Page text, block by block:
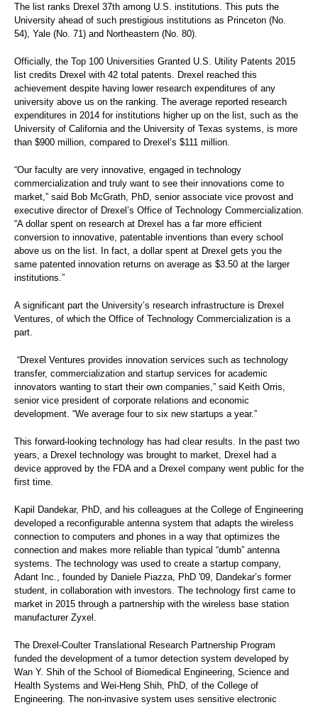
The list ranks Drexel 37th among U.S. institutions. This puts the
University ahead of such prestigious institutions as Princeton (No.
54), Yale (No. 71) and Northeastern (No. 80).
Officially, the Top 100 Universities Granted U.S. Utility Patents 2015
list credits Drexel with 42 total patents. Drexel reached this
achievement despite having lower research expenditures of any
university above us on the ranking. The average reported research
expenditures in 2014 for institutions higher up on the list, such as the
University of California and the University of Texas systems, is more
than $900 million, compared to Drexel’s $111 million.
“Our faculty are very innovative, engaged in technology
commercialization and truly want to see their innovations come to
market,” said Bob McGrath, PhD, senior associate vice provost and
executive director of Drexel’s Office of Technology Commercialization.
“A dollar spent on research at Drexel has a far more efficient
conversion to innovative, patentable inventions than every school
above us on the list. In fact, a dollar spent at Drexel gets you the
same patented innovation returns on average as $3.50 at the larger
institutions.”
A significant part the University’s research infrastructure is Drexel
Ventures, of which the Office of Technology Commercialization is a
part.
“Drexel Ventures provides innovation services such as technology
transfer, commercialization and startup services for academic
innovators wanting to start their own companies,” said Keith Orris,
senior vice president of corporate relations and economic
development. “We average four to six new startups a year.”
This forward-looking technology has had clear results. In the past two
years, a Drexel technology was brought to market, Drexel had a
device approved by the FDA and a Drexel company went public for the
first time.
Kapil Dandekar, PhD, and his colleagues at the College of Engineering
developed a reconfigurable antenna system that adapts the wireless
connection to computers and phones in a way that optimizes the
connection and makes more reliable than typical “dumb” antenna
systems. The technology was used to create a startup company,
Adant Inc., founded by Daniele Piazza, PhD '09, Dandekar’s former
student, in collaboration with investors. The technology first came to
market in 2015 through a partnership with the wireless base station
manufacturer Zyxel.
The Drexel-Coulter Translational Research Partnership Program
funded the development of a tumor detection system developed by
Wan Y. Shih of the School of Biomedical Engineering, Science and
Health Systems and Wei-Heng Shih, PhD, of the College of
Engineering. The non-invasive system uses sensitive electronic